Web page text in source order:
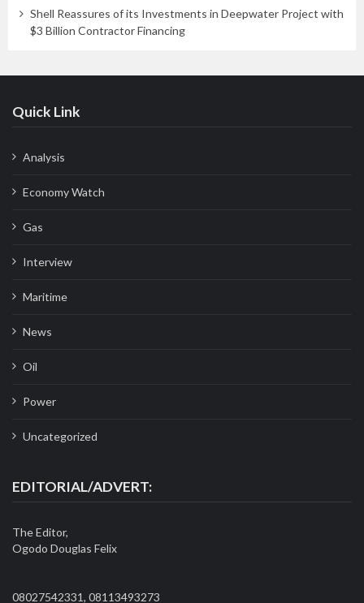
Shell Reassures of its Investments in Deepwater Project with
$3 Billion Contractor Financing
Quick Link
Analysis
Economy Watch
Gas
Interview
Maritime
News
Oil
Power
Uncategorized
EDITORIAL/ADVERT:
The Editor,
Ogodo Douglas Felix
08027542331, 08113493273